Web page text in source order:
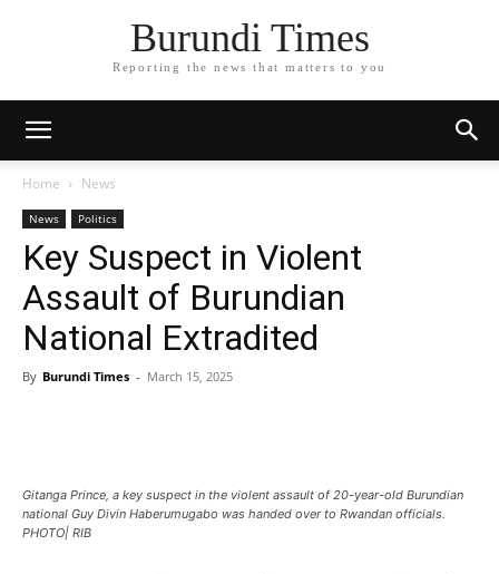
Burundi Times
Reporting the news that matters to you
Home News
News Politics
Key Suspect in Violent
Assault of Burundian
National Extradited
By Burundi Times - March 15, 2025
Gitanga Prince, a key suspect in the violent assault of 20-year-old Burundian
national Guy Divin Haberumugabo was handed over to Rwandan officials.
PHOTO| RIB